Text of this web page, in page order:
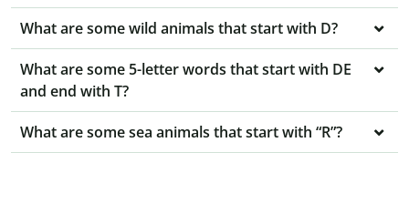
What are some wild animals that start with D?
What are some 5-letter words that start with DE
and end with T?
What are some sea animals that start with “R”?